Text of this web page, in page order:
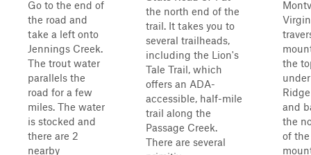
Go to the end of
the road and
take a left onto
Jennings Creek.
The trout water
parallels the
road for a few
miles. The water
is stocked and
there are 2
nearby
the north end of the
trail. It takes you to
several trailheads,
including the Lion's
Tale Trail, which
offers an ADA-
accessible, half-mile
trail along the
Passage Creek.
There are several
the
and
the
of the